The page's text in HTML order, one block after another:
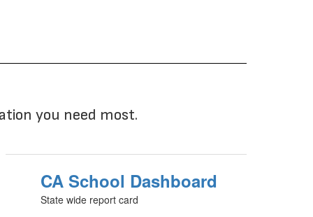
you need most.
CA School Dashboard
State wide report card